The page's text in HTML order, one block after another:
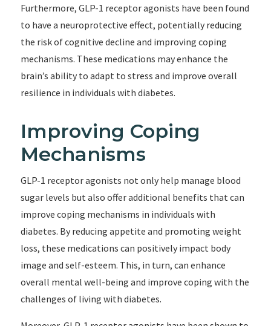
Furthermore, GLP-1 receptor agonists have been found
to have a neuroprotective effect, potentially reducing
the risk of cognitive decline and improving coping
mechanisms. These medications may enhance the
brain’s ability to adapt to stress and improve overall
resilience in individuals with diabetes.
Improving Coping
Mechanisms
GLP-1 receptor agonists not only help manage blood
sugar levels but also offer additional benefits that can
improve coping mechanisms in individuals with
diabetes. By reducing appetite and promoting weight
loss, these medications can positively impact body
image and self-esteem. This, in turn, can enhance
overall mental well-being and improve coping with the
challenges of living with diabetes.